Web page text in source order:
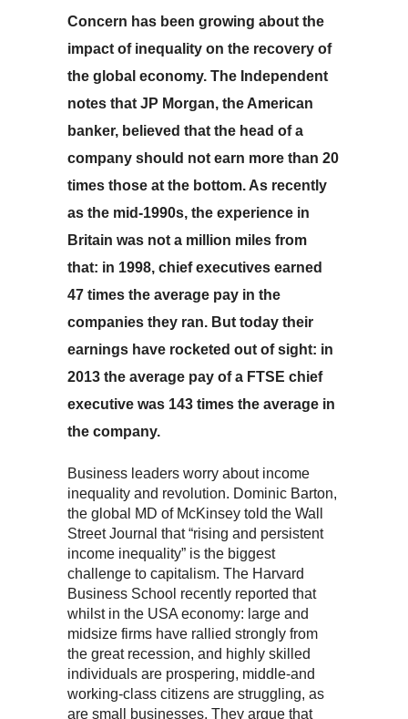
Concern has been growing about the
impact of inequality on the recovery of
the global economy. The Independent
notes that JP Morgan, the American
banker, believed that the head of a
company should not earn more than 20
times those at the bottom. As recently
as the mid-1990s, the experience in
Britain was not a million miles from
that: in 1998, chief executives earned
47 times the average pay in the
companies they ran. But today their
earnings have rocketed out of sight: in
2013 the average pay of a FTSE chief
executive was 143 times the average in
the company.
Business leaders worry about income
inequality and revolution. Dominic Barton,
the global MD of McKinsey told the Wall
Street Journal that “rising and persistent
income inequality” is the biggest
challenge to capitalism. The Harvard
Business School recently reported that
whilst in the USA economy: large and
midsize firms have rallied strongly from
the great recession, and highly skilled
individuals are prospering, middle-and
working-class citizens are struggling, as
are small businesses. They argue that